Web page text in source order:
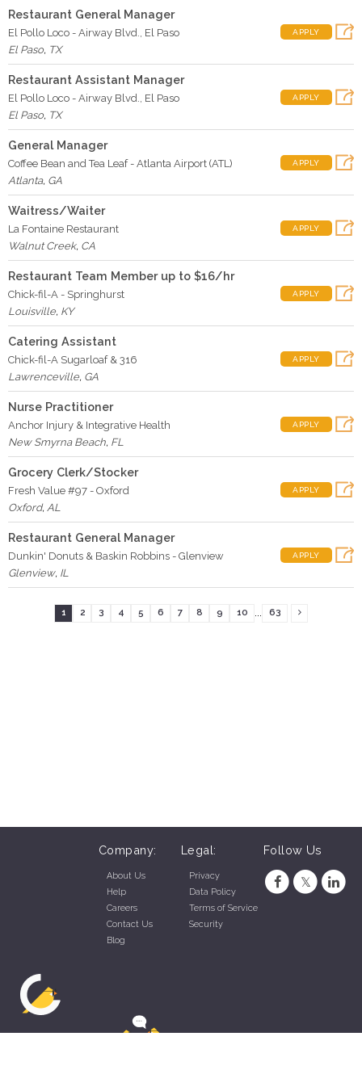
Restaurant General Manager
El Pollo Loco - Airway Blvd., El Paso
El Paso, TX
APPLY
Restaurant Assistant Manager
El Pollo Loco - Airway Blvd., El Paso
El Paso, TX
APPLY
General Manager
Coffee Bean and Tea Leaf - Atlanta Airport (ATL)
Atlanta, GA
APPLY
Waitress/Waiter
La Fontaine Restaurant
Walnut Creek, CA
APPLY
Restaurant Team Member up to $16/hr
Chick-fil-A - Springhurst
Louisville, KY
APPLY
Catering Assistant
Chick-fil-A Sugarloaf & 316
Lawrenceville, GA
APPLY
Nurse Practitioner
Anchor Injury & Integrative Health
New Smyrna Beach, FL
APPLY
Grocery Clerk/Stocker
Fresh Value #97 - Oxford
Oxford, AL
APPLY
Restaurant General Manager
Dunkin' Donuts & Baskin Robbins - Glenview
Glenview, IL
APPLY
1 2 3 4 5 6 7 8 9 10 63
Company:
About Us
Help
Careers
Contact Us
Blog
Legal:
Privacy
Data Policy
Terms of Service
Security
Follow Us